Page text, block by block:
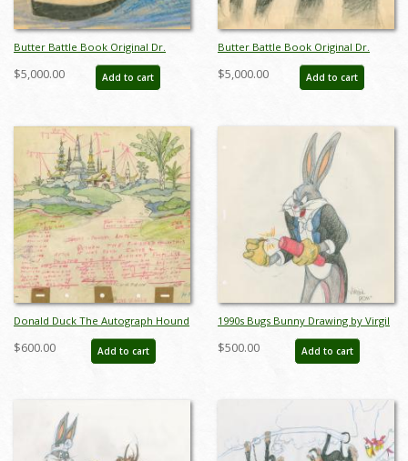
Butter Battle Book Original Dr.
Suess Story Sketch - ID: oct23286
$5,000.00 Add to cart
Butter Battle Book Original Dr.
Suess Storyboard Drawing - ID:
oct23287
$5,000.00 Add to cart
Donald Duck The Autograph Hound
Mandalay Background Layout
Drawing (1939) - ID:
$600.00 Add to cart
1990s Bugs Bunny Drawing by Virgil
Ross - ID: novvirgilross18293
$500.00 Add to cart